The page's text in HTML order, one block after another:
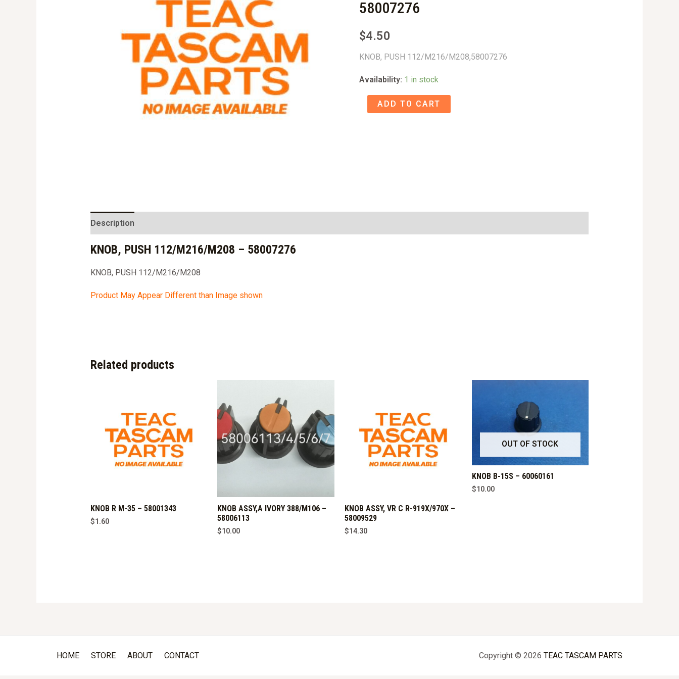
58007276
$4.50
KNOB, PUSH 112/M216/M208,58007276
Availability: 1 in stock
KNOB,
PUSH
ADD TO CART
Description
KNOB, PUSH 112/M216/M208 – 58007276
KNOB, PUSH 112/M216/M208
Product May Appear Different than Image shown
Related products
KNOB R M-35 – 58001343
$1.60
KNOB ASSY,A IVORY 388/M106 –
58006113
$10.00
KNOB ASSY, VR C R-919X/970X –
58009529
$14.30
OUT OF STOCK
KNOB B-15S – 60060161
$10.00
HOME STORE ABOUT CONTACT Copyright © 2026 TEAC TASCAM PARTS